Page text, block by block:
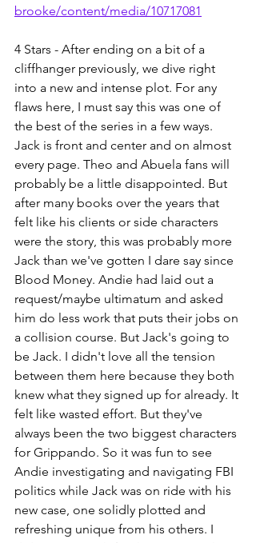
brooke/content/media/10717081
4 Stars - After ending on a bit of a
cliffhanger previously, we dive right
into a new and intense plot. For any
flaws here, I must say this was one of
the best of the series in a few ways.
Jack is front and center and on almost
every page. Theo and Abuela fans will
probably be a little disappointed. But
after many books over the years that
felt like his clients or side characters
were the story, this was probably more
Jack than we've gotten I dare say since
Blood Money. Andie had laid out a
request/maybe ultimatum and asked
him do less work that puts their jobs on
a collision course. But Jack's going to
be Jack. I didn't love all the tension
between them here because they both
knew what they signed up for already. It
felt like wasted effort. But they've
always been the two biggest characters
for Grippando. So it was fun to see
Andie investigating and navigating FBI
politics while Jack was on ride with his
new case, one solidly plotted and
refreshing unique from his others. I